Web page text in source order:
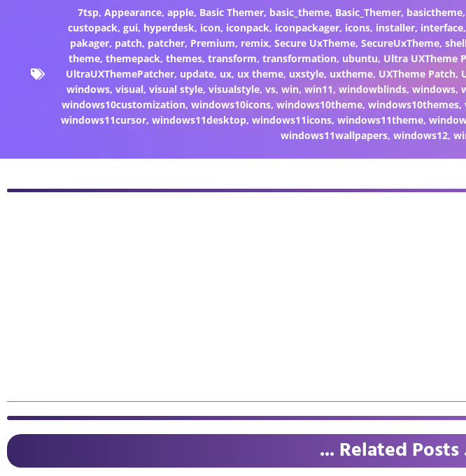
7tsp, Appearance, apple, Basic Themer, basic_theme, Basic_Themer, basictheme,
custopack,gui, hyperdesk, icon, iconpack, iconpackager, icons, installer, interface,
pakager, patch, patcher, Premium, remix, Secure UxTheme, SecureUxTheme,
theme,themepack,themes,transform,transformation, ubuntu, Ultra UXTheme
UltraUXThemePatcher, update, ux, ux theme, uxstyle, uxtheme, UXTheme Patch,
windows,visual,visual style,visualstyle,vs,win,win11,windowblinds,windows,
windows10customization,windows10icons,windows10theme,windows10themes,
windows11cursor,windows11desktop,windows11icons,windows11theme,
windows11wallpapers,windows12,
... Related Posts